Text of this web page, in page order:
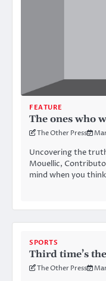
FEATURE
The ones who
The Other Press
Uncovering the
Mouellic,
mind when you
SPORTS
Third time’s
The Other Press